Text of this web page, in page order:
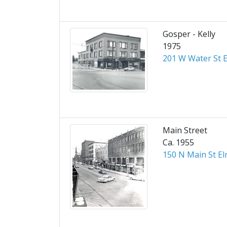
Gosper - Kelly
1975
201 W Water St
Main Street
Ca. 1955
150 N Main St